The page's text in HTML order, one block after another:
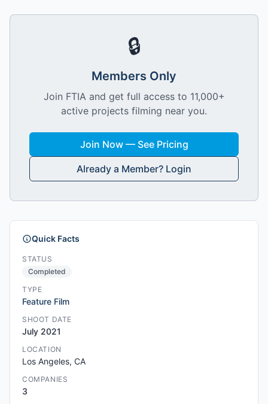
🔒
Members Only
Join FTIA and get full access to 11,000+
active projects filming near you.
Join Now — See Pricing
Already a Member? Login
Quick Facts
STATUS
Completed
TYPE
Feature Film
SHOOT DATE
July 2021
LOCATION
Los Angeles, CA
COMPANIES
3